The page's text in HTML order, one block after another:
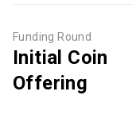
Funding Round
Initial Coin
Offering